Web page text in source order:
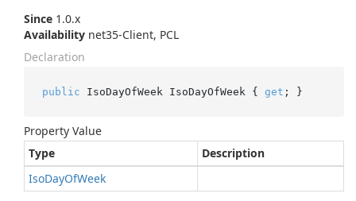
Since 1.0.x
Availability net35-Client, PCL
Declaration
public IsoDayOfWeek IsoDayOfWeek { get ; }
Property Value
Type
Description
IsoDayOfWeek